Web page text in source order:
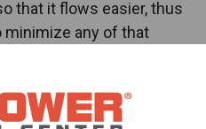
that it flows easier, thus
minimize any of that
you replace it with a